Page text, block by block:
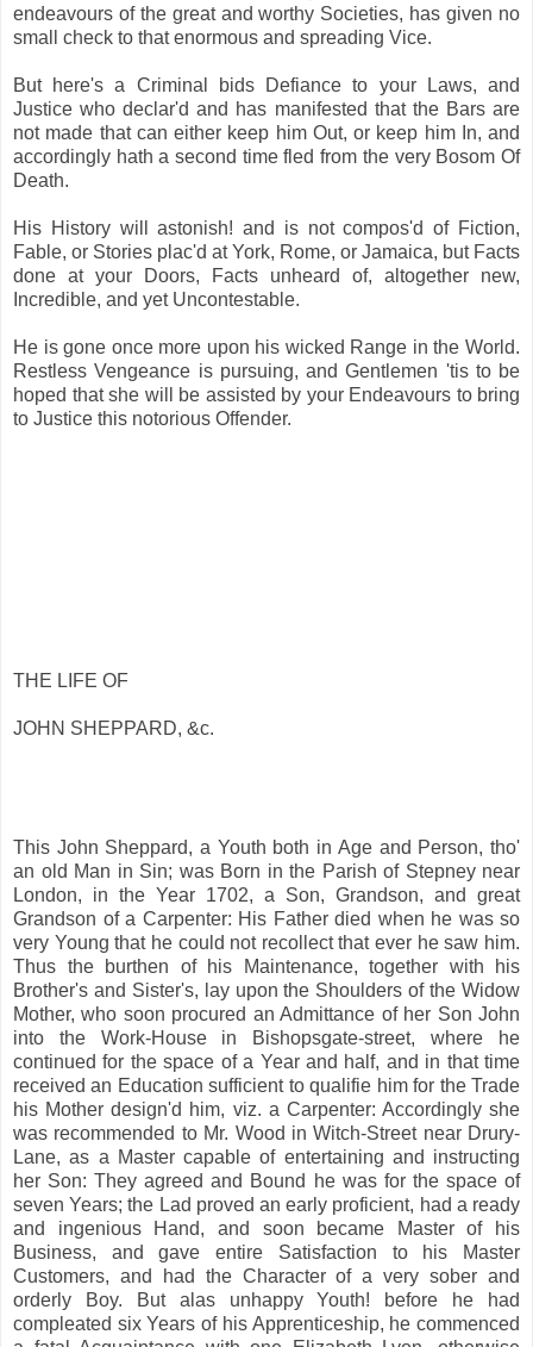
endeavours of the great and worthy Societies, has given no
small check to that enormous and spreading Vice.
But here's a Criminal bids Defiance to your Laws, and
Justice who declar'd and has manifested that the Bars are
not made that can either keep him Out, or keep him In, and
accordingly hath a second time fled from the very Bosom Of
Death.
His History will astonish! and is not compos'd of Fiction,
Fable, or Stories plac'd at York, Rome, or Jamaica, but Facts
done at your Doors, Facts unheard of, altogether new,
Incredible, and yet Uncontestable.
He is gone once more upon his wicked Range in the World.
Restless Vengeance is pursuing, and Gentlemen 'tis to be
hoped that she will be assisted by your Endeavours to bring
to Justice this notorious Offender.
THE LIFE OF
JOHN SHEPPARD, &c.
This John Sheppard, a Youth both in Age and Person, tho'
an old Man in Sin; was Born in the Parish of Stepney near
London, in the Year 1702, a Son, Grandson, and great
Grandson of a Carpenter: His Father died when he was so
very Young that he could not recollect that ever he saw him.
Thus the burthen of his Maintenance, together with his
Brother's and Sister's, lay upon the Shoulders of the Widow
Mother, who soon procured an Admittance of her Son John
into the Work-House in Bishopsgate-street, where he
continued for the space of a Year and half, and in that time
received an Education sufficient to qualifie him for the Trade
his Mother design'd him, viz. a Carpenter: Accordingly she
was recommended to Mr. Wood in Witch-Street near Drury-
Lane, as a Master capable of entertaining and instructing
her Son: They agreed and Bound he was for the space of
seven Years; the Lad proved an early proficient, had a ready
and ingenious Hand, and soon became Master of his
Business, and gave entire Satisfaction to his Master
Customers, and had the Character of a very sober and
orderly Boy. But alas unhappy Youth! before he had
compleated six Years of his Apprenticeship, he commenced